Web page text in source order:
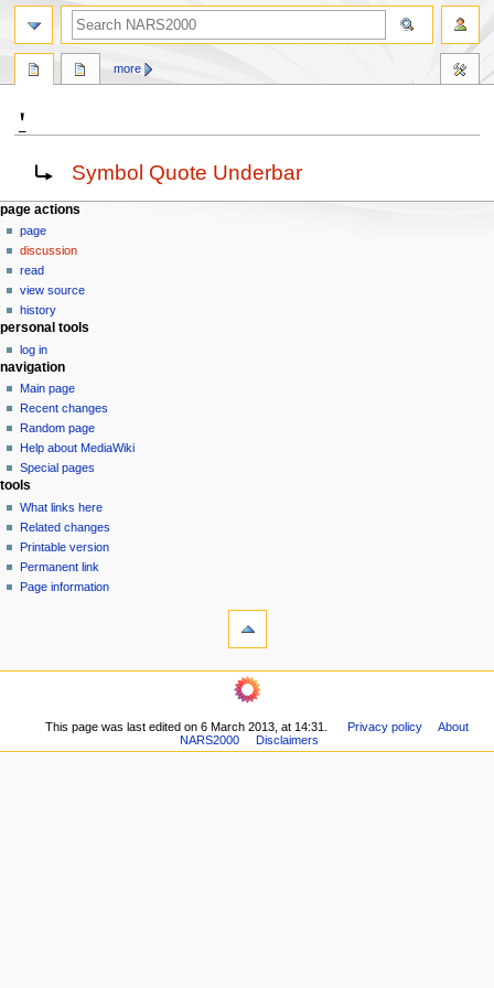
⍘
Jump
navigation
Jump
search
Redirect to:Symbol Quote Underbar
N
a
v
g
a
o
n
m
e
n
u
page actions
page
discussion
read
view source
history
more
personal tools
log in
navigation
Main page
Recent changes
Random page
Help about MediaWiki
Special pages
search
tools
What links here
Related changes
Printable version
Permanent link
Page information
This page was last edited on 6 March 2013, at 14:31. Privacy policy
About
NARS2000
Disclaimers